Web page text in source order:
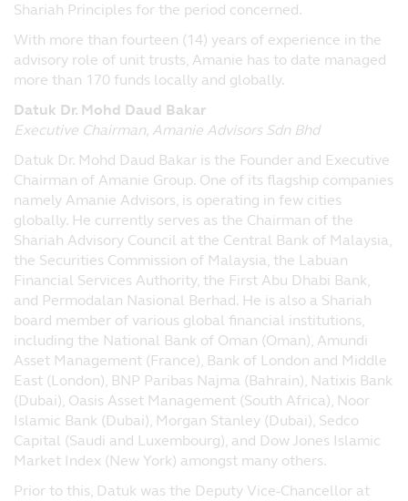
Liability Waiver
Under no circumstances, including, but not
limited to, negligence, shall Principal be
liable for any special or consequential
of, or the inability to access or use, the
materials at the website.
Linked Sites
Principal has not reviewed any websites
which link to this website, and is not
responsible for the contents of off-site
pages linked to from this website or any
other websites linked to this website.
Following links to any off-site pages or
other websites shall be entirely at your
own risk.
Copyright
Copyright to this website is owned by
Principal. The copyrights of third parties
are reserved. You may download or print a
hard copy of individual pages and/or
do not remove any copyright or other
Shariah Principles for the period concerned.
With more than fourteen (14) years of experience in the
advisory role of unit trusts, Amanie has to date managed
more than 170 funds locally and globally.
Datuk Dr. Mohd Daud Bakar
Executive Chairman, Amanie Advisors Sdn Bhd
Datuk Dr. Mohd Daud Bakar is the Founder and Executive
Chairman of Amanie Group. One of its flagship companies
namely Amanie Advisors, is operating in few cities
globally. He currently serves as the Chairman of the
Shariah Advisory Council at the Central Bank of Malaysia,
the Securities Commission of Malaysia, the Labuan
Financial Services Authority, the First Abu Dhabi Bank,
and Permodalan Nasional Berhad. He is also a Shariah
board member of various global financial institutions,
including the National Bank of Oman (Oman), Amundi
Asset Management (France), Bank of London and Middle
East (London), BNP Paribas Najma (Bahrain), Natixis Bank
(Dubai), Oasis Asset Management (South Africa), Noor
Islamic Bank (Dubai), Morgan Stanley (Dubai), Sedco
Capital (Saudi and Luxembourg), and Dow Jones Islamic
Market Index (New York) amongst many others.
Prior to this, Datuk was the Deputy Vice-Chancellor at